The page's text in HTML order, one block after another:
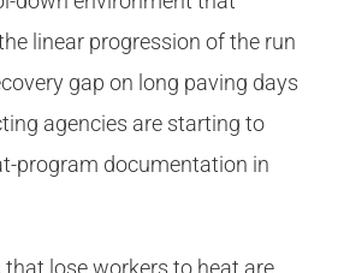
linear progression of the run
gap on long paving days
agencies are starting to
program documentation in
lose workers to heat are